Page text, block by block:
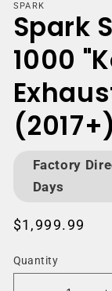
SPARK
Spark
1000
(2017+)
Factory
Days
Regular
$1,999.99
Quantity